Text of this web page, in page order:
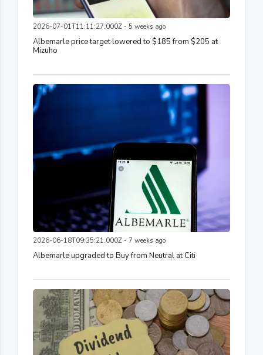
2026-07-01T11:11:27.000Z - 5 weeks ago
Albemarle price target lowered to $185 from $205 at
Mizuho
2026-06-18T09:35:21.000Z - 7 weeks ago
Albemarle upgraded to Buy from Neutral at Citi